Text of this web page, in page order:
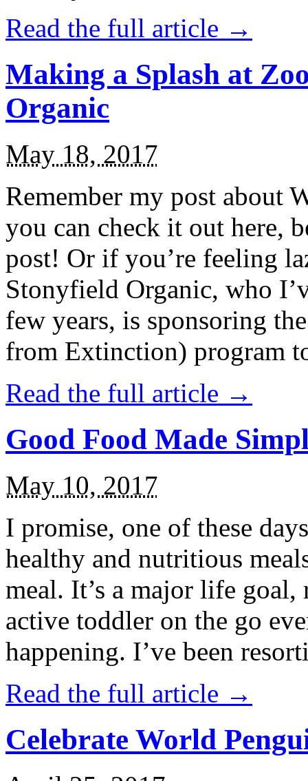
Read the full article →
Making a Splash at
Organic
May 18, 2017
Remember my post about
you can check it out here,
post! Or if you’re feeling
Stonyfield Organic, who
few years, is sponsoring
from Extinction) program
Read the full article →
Good Food Made
May 10, 2017
I promise, one of these
healthy and nutritious
meal. It’s a major life
active toddler on the go
happening. I’ve been
Read the full article →
Celebrate World